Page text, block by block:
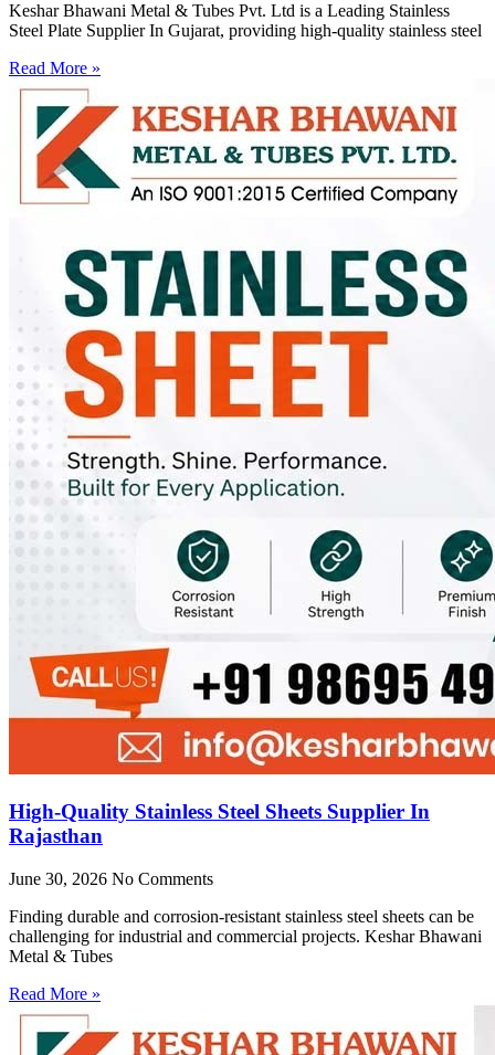
Keshar Bhawani Metal & Tubes Pvt. Ltd is a Leading Stainless
Steel Plate Supplier In Gujarat, providing high-quality stainless steel
Read More »
High-Quality Stainless Steel Sheets Supplier In
Rajasthan
June 30, 2026 No Comments
Finding durable and corrosion-resistant stainless steel sheets can be
challenging for industrial and commercial projects. Keshar Bhawani
Metal & Tubes
Read More »